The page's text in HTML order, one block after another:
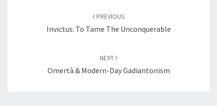
PREVIOUS
Invictus: To Tame The Unconquerable
NEXT
Omertà & Modern-Day Gadiantonism